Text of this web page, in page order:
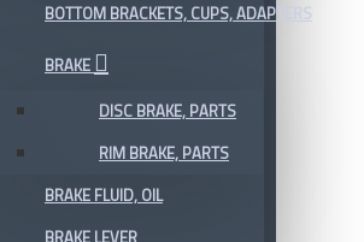
BOTTOM BRACKETS, CUPS, ADAPTERS
BRAKE
DISC BRAKE, PARTS
RIM BRAKE, PARTS
BRAKE FLUID, OIL
BRAKE LEVER